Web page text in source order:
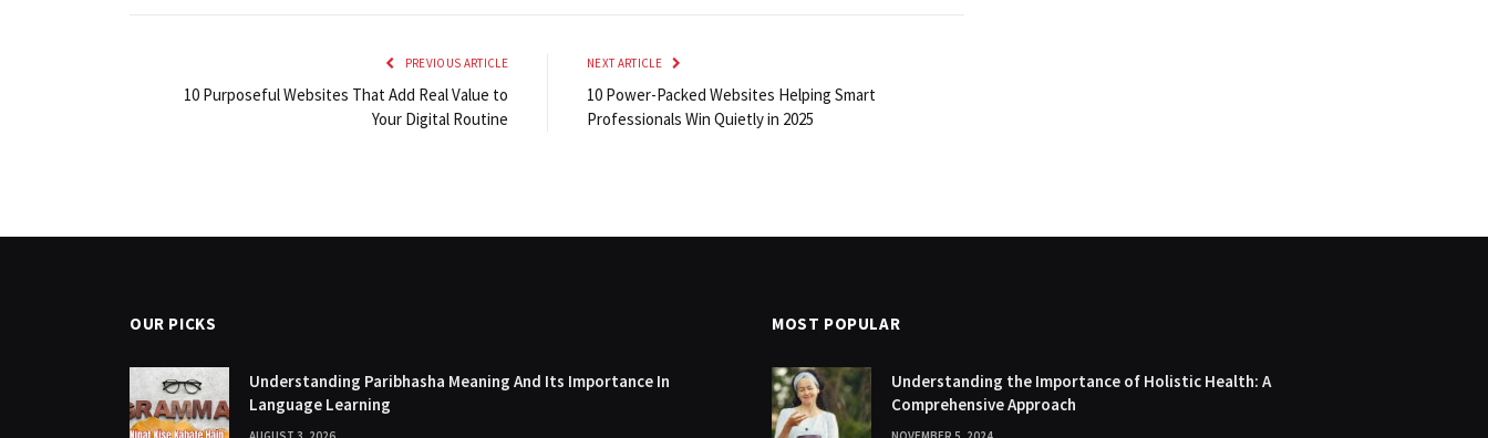
PREVIOUS ARTICLE
10 Purposeful Websites That Add Real Value to
Your Digital Routine
NEXT ARTICLE
10 Power-Packed Websites Helping Smart
Professionals Win Quietly in 2025
OUR PICKS
Understanding Paribhasha Meaning And Its Importance In
Language Learning
MOST POPULAR
Understanding the Importance of Holistic Health: A
Comprehensive Approach